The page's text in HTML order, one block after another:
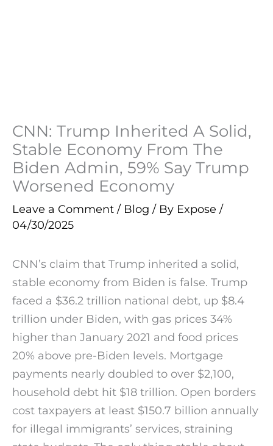
CNN: Trump Inherited A Solid,
Stable Economy From The
Biden Admin, 59% Say Trump
Worsened Economy
Leave a Comment / Blog / By Expose /
04/30/2025
CNN’s claim that Trump inherited a solid,
stable economy from Biden is false. Trump
faced a $36.2 trillion national debt, up $8.4
trillion under Biden, with gas prices 34%
higher than January 2021 and food prices
20% above pre-Biden levels. Mortgage
payments nearly doubled to over $2,100,
household debt hit $18 trillion. Open borders
cost taxpayers at least $150.7 billion annually
for illegal immigrants’ services, straining